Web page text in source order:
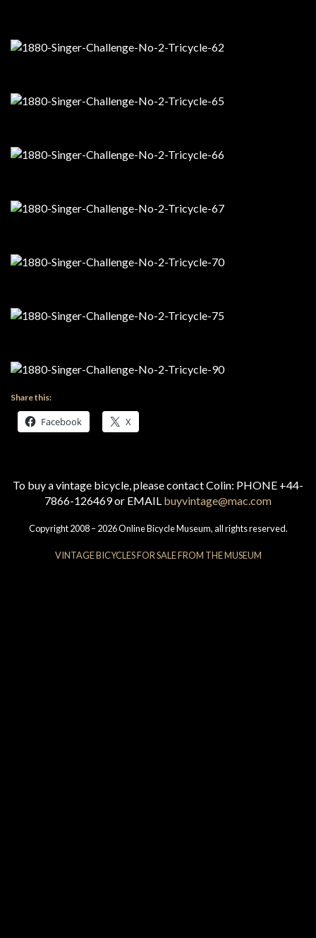
Share this:
Facebook X
To buy a vintage bicycle, please contact Colin: PHONE +44-
7866-126469 or EMAIL buyvintage@mac.com
Copyright 2008 – 2026 Online Bicycle Museum, all rights reserved.
VINTAGE BICYCLES FOR SALE FROM THE MUSEUM